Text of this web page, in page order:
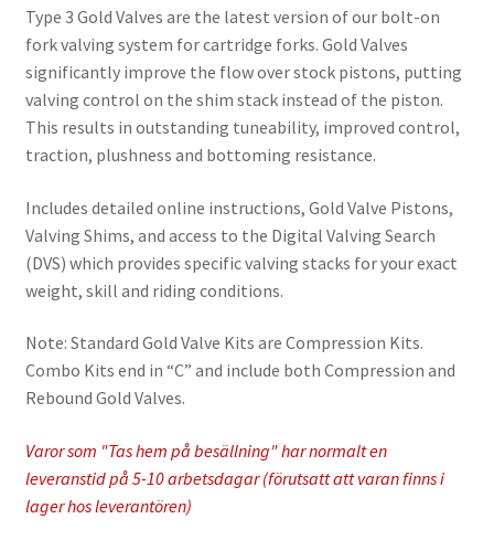
Type 3 Gold Valves are the latest version of our bolt-on
fork valving system for cartridge forks. Gold Valves
significantly improve the flow over stock pistons, putting
valving control on the shim stack instead of the piston.
This results in outstanding tuneability, improved control,
traction, plushness and bottoming resistance.
Includes detailed online instructions, Gold Valve Pistons,
Valving Shims, and access to the Digital Valving Search
(DVS) which provides specific valving stacks for your exact
weight, skill and riding conditions.
Note: Standard Gold Valve Kits are Compression Kits.
Combo Kits end in “C” and include both Compression and
Rebound Gold Valves.
Varor som "Tas hem på besällning" har normalt en
leveranstid på 5-10 arbetsdagar (förutsatt att varan finns i
lager hos leverantören)